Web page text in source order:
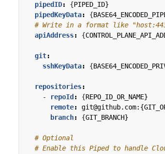
pipedID: {PIPED_ID}
pipedKeyData: {
# Write in a format like "host:443"
apiAddress: {
git:
sshKeyData: {
repositories:
-
repoId : {REPO_ID_OR_NAME}
remote:
branch: {GIT_BRANCH}
# Optional
# Enable this Piped to handle